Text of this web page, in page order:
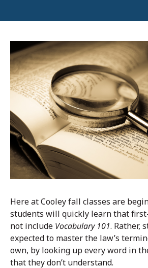
Here at Cooley fall classes are
students will quickly learn that
not include Vocabulary 101. Rather,
expected to master the law’s
own, by looking up every word in
that they don’t understand.